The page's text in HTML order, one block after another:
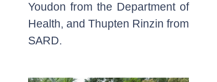
Youdon from the Department of
Health, and Thupten Rinzin from
SARD.